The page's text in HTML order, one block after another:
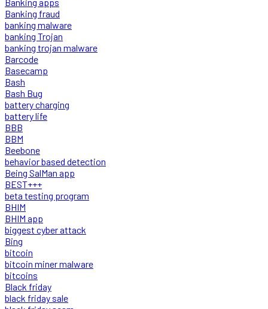
Banking fraud
banking malware
banking Trojan
banking trojan malware
Barcode
Basecamp
Bash
Bash Bug
battery charging
battery life
BBB
BBM
Beebone
behavior based detection
Being SalMan app
BEST+++
beta testing program
BHIM
BHIM app
biggest cyber attack
Bing
bitcoin
bitcoin miner malware
bitcoins
Black friday
black friday sale